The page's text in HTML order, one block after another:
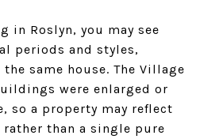
in Roslyn, you may see
periods and styles,
same house. The Village
were enlarged or
so a property may reflect
rather than a single pure